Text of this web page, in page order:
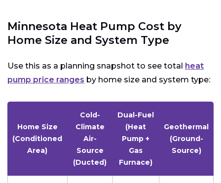
Minnesota Heat Pump Cost by
Home Size and System Type
Use this as a planning snapshot to see total
heat
pump price ranges by home size and system type:
Home Size
(Conditioned
Area)
Cold-
Climate
Air-
Source
(Ducted)
Dual-Fuel
(Heat
Pump +
Gas
Furnace)
Geothermal
(Ground-
Source)